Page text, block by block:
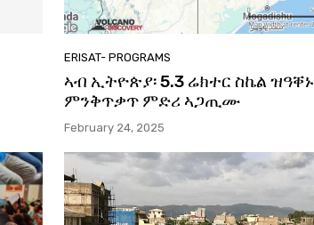
ERISAT- PROGRAMS
ኣብ ኢትዮጵያ፡ 5.3 ሬክተር ስኬል ዝዓቐኑ
ምንቅጥቃጥ ምድሪ ኣጋጢሙ
February 24, 2025